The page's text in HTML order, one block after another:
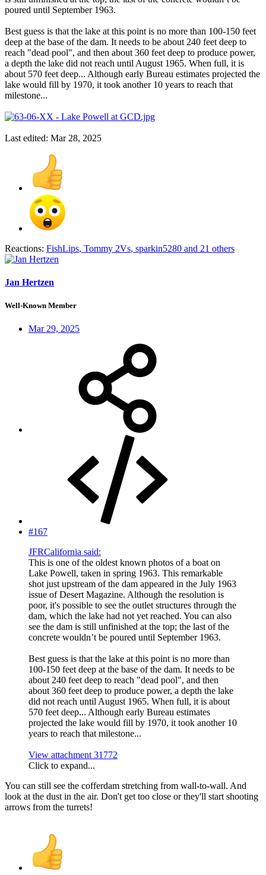
poured until September 1963.
Best guess is that the lake at this point is no more than 100-150 feet
deep at the base of the dam. It needs to be about 240 feet deep to
reach "dead pool", and then about 360 feet deep to produce power,
a depth the lake did not reach until August 1965. When full, it is
about 570 feet deep... Although early Bureau estimates projected the
lake would fill by 1970, it took another 10 years to reach that
milestone...
Last edited: Mar 28, 2025
Reactions: FishLips, Tommy 2Vs, sparkin5280 and 21 others
Jan Hertzen
Well-Known Member
Mar 29, 2025
#167
JFRCalifornia said:
This is one of the oldest known photos of a boat on
Lake Powell, taken in spring 1963. This remarkable
shot just upstream of the dam appeared in the July 1963
issue of Desert Magazine. Although the resolution is
poor, it's possible to see the outlet structures through the
dam, which the lake had not yet reached. You can also
see the dam is still unfinished at the top; the last of the
concrete wouldn’t be poured until September 1963.
Best guess is that the lake at this point is no more than
100-150 feet deep at the base of the dam. It needs to be
about 240 feet deep to reach "dead pool", and then
about 360 feet deep to produce power, a depth the lake
did not reach until August 1965. When full, it is about
570 feet deep... Although early Bureau estimates
projected the lake would fill by 1970, it took another 10
years to reach that milestone...
View attachment 31772
Click to expand...
You can still see the cofferdam stretching from wall-to-wall. And
look at the dust in the air. Don't get too close or they'll start shooting
arrows from the turrets!